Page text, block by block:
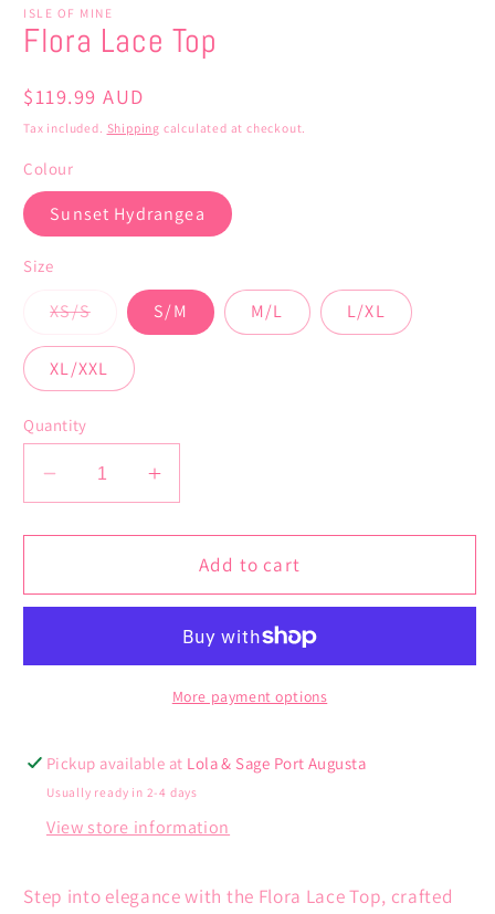
ISLE OF MINE
Flora Lace Top
Regular
price
$119.99 AUD
Tax included. Shipping calculated at checkout.
Colour
Sunset Hydrangea
Size
XS/SVariant
out
or
unavailable
S/M M/L L/XL
XL/XXL
Quantity
Decrease
quantity
for
Lace
Increase
quantity
for
Flora
Lace
Add to cart
More payment options
Pickup available at Lola & Sage Port Augusta
Usually ready in 2-4 days
View store information
Step into elegance with the Flora Lace Top, crafted